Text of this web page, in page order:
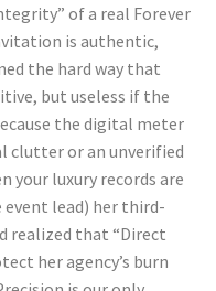
of a real Forever
is authentic,
the hard way that
but useless if the
the digital meter
clutter or an unverified
your luxury records are
lead) her third-
realized that “Direct
her agency’s burn